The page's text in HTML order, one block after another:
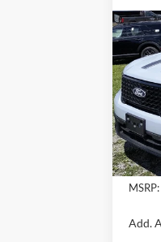
2026
VIN:
In Stock
MSRP:
Add.